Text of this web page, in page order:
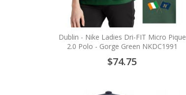
Dublin - Nike Ladies Dri-FIT Micro Pique
2.0 Polo - Gorge Green NKDC1991
$74.75